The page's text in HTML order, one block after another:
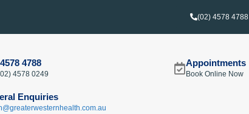
(02) 4578 4788
4788
4578 0249​
Enquiries
Appointments
Book Online Now